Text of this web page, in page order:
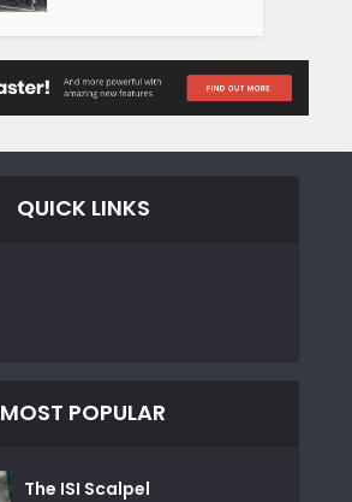
QUICK LINKS
MOST POPULAR
The ISI Scalpel